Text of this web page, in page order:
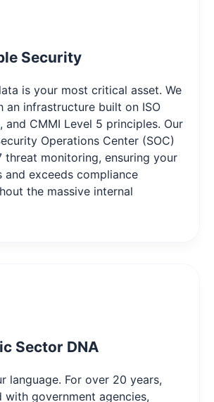
Security
is your most critical asset. We
an infrastructure built on ISO
and CMMI Level 5 principles. Our
Operations Center (SOC)
threat monitoring, ensuring your
and exceeds compliance
the massive internal
Sector DNA
language. For over 20 years,
with government agencies,